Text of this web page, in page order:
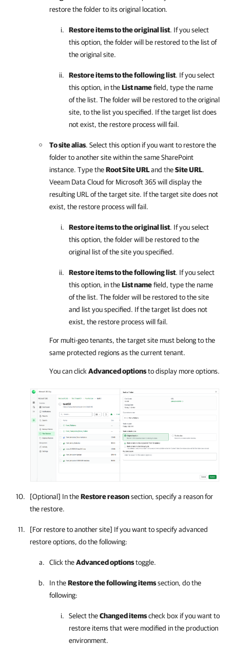
restore the folder to its original location.
Restore items to the original list. If you select
this option, the folder will be restored to the list of
the original site.
Restore items to the following list. If you select
this option, in theList namefield, type the name
of the list. The folder will be restored to the original
site, to the list you specified. If the target list does
not exist, the restore process will fail.
To site alias. Select this option if you want to restore the
folder to another site within the same SharePoint
instance. Type theRoot Site URLand theSite URL.
Veeam Data Cloud for Microsoft 365will display the
resulting URL of the target site. If the target site does not
exist, the restore process will fail.
Restore items to the original list. If you select
this option, the folder will be restored to the
original list of the site you specified.
Restore items to the following list. If you select
this option, in theList namefield, type the name
of the list. The folder will be restored to the site
and list you specified. If the target list does not
exist, the restore process will fail.
For multi-geo tenants, the target site must belong to the
same protected regions as the current tenant.
You can click Advanced optionsto display more options.
[Optional] In theRestore reasonsection, specify a reason for
the restore.
[For restore to another site] If you want to specify advanced
restore options, do the following:
Click theAdvanced optionstoggle.
In theRestore the following itemssection, do the
following:
Select theChanged itemscheck box if you want to
restore items that were modified in the production
environment.